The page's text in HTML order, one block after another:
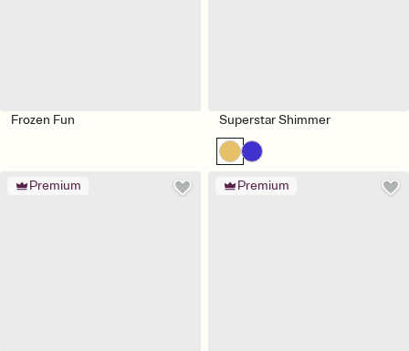
Frozen Fun Superstar Shimmer
Premium Premium